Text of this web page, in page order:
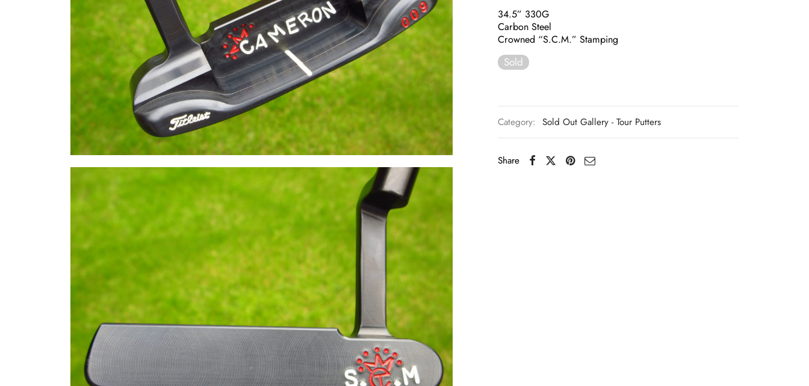
34.5” 330G
Carbon Steel
Crowned “S.C.M.” Stamping
Sold
Category: Sold Out Gallery - Tour Putters
Share